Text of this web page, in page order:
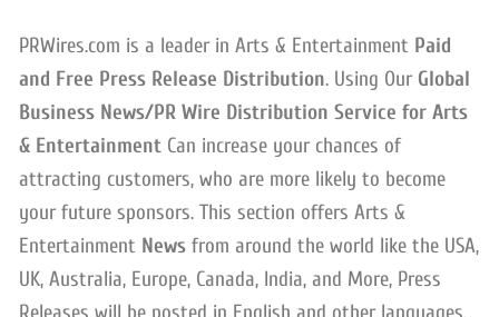
PRWires.com is a leader in Arts & Entertainment Paid
and Free Press Release Distribution. Using Our Global
Business News/PR Wire Distribution Service for Arts
& Entertainment Can increase your chances of
attracting customers, who are more likely to become
your future sponsors. This section offers Arts &
Entertainment News from around the world like the USA,
UK, Australia, Europe, Canada, India, and More, Press